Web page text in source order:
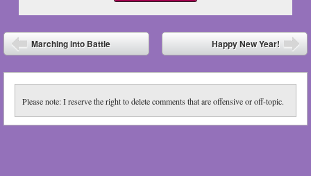
Post navigation
Marching into Battle
Happy New Year!
Please note: I reserve the right to delete comments that are offensive or off-topic.